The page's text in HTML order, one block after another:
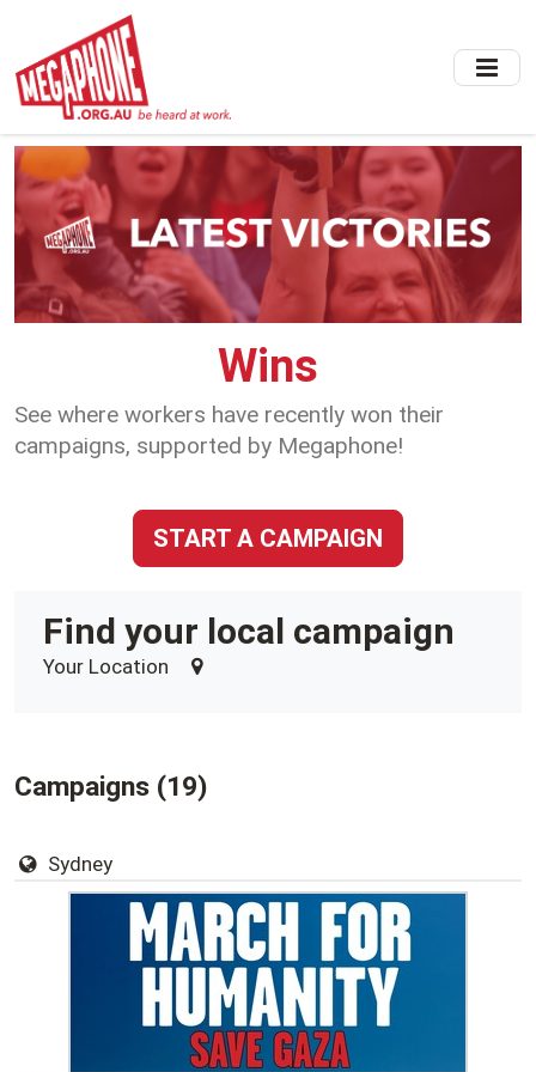
main
content
Wins
See where workers have recently won their
campaigns, supported by Megaphone!
START A CAMPAIGN
Find your local campaign
Your Location
Campaigns (19)
Sydney